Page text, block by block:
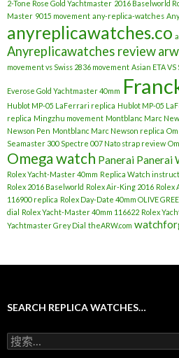
2-Tone Rose Gold Yachtmaster 2016 Baselworld
Master 9015 movement any-replica-watches
anyreplicawatches.co
Anyreplicawatches review
movement vs Swiss 2836 movement Asian ETA VS
Everose Gold Yachtmaster 40mm
Hublot MP-05 LaFerrari replica Hublot MP-05
replica Mingzhu movement Montblanc Marc
Newson Pen Montblanc Marc Newson replica
Seamaster 300 Spectre 007 Nato strap review
Omega watch Panerai Panerai
Rolex Yacht-Master 40mm Replica Watch
Rolex 2016 Baselworld Rolex Air-King 2016 Rolex
116900 replica Rolex Day-Date 40mm OLIVE
dial Rolex Yacht-Master 40mm 116622 Rolex
Yachtmaster Grey Dial theARW.com
SEARCH REPLICA WATCHES…
搜
索